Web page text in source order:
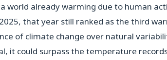
world already warming due to human
that year still ranked as the third
of climate change over natural
it could surpass the temperature